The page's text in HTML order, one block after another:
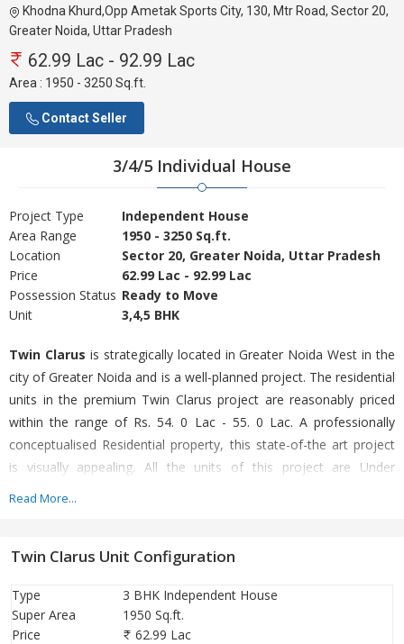
Khodna Khurd,Opp Ametak Sports City, 130, Mtr Road, Sector 20,
Greater Noida, Uttar Pradesh
62.99 Lac - 92.99 Lac
Area : 1950 - 3250 Sq.ft.
Contact Seller
3/4/5 Individual House
Project Type
Independent House
Area Range
1950 - 3250 Sq.ft.
Location
Sector 20, Greater Noida, Uttar Pradesh
Price
62.99 Lac - 92.99 Lac
Possession Status Ready to Move
Unit
3,4,5 BHK
Twin Clarus is strategically located in Greater Noida West in the
city of Greater Noida and is a well-planned project. The residential
units in the premium Twin Clarus project are reasonably priced
within the range of Rs. 54. 0 Lac - 55. 0 Lac. A professionally
conceptualised Residential property, this state-of-the art project
is visually appealing. All the units of this project are Under
Sq. Ft. - 1950. 0 Sq. Ft. ). A renowned builder Ambesten Homes
code of this project is 201306. Enjoy the luxury of living with all
modern conveniences in Twin Clarus.
Read More...
Twin Clarus Unit Configuration
Type
3 BHK Independent House
Super Area
1950 Sq.ft.
Price
62.99 Lac